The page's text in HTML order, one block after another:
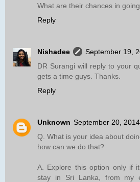
What are their chances in
Reply
Nishadee
September 19,
DR Surangi will reply to your
gets a time guys. Thanks.
Reply
Unknown September 20,
Q. What is your idea about
how can we do that?
A. Explore this option only if
stay in Sri Lanka, from my